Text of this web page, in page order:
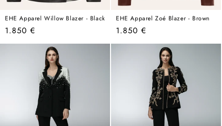
EHE Apparel Willow Blazer - Black
Regular
price
1.850 €
EHE Apparel Zoé Blazer - Brown
Regular
price
1.850 €